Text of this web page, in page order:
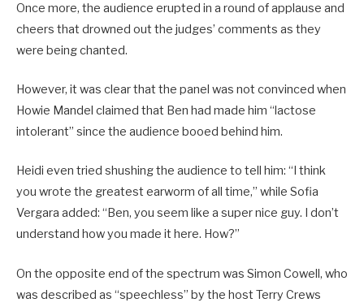
Once more, the audience erupted in a round of applause and
cheers that drowned out the judges’ comments as they
were being chanted.
However, it was clear that the panel was not convinced when
Howie Mandel claimed that Ben had made him “lactose
intolerant” since the audience booed behind him.
Heidi even tried shushing the audience to tell him: “I think
you wrote the greatest earworm of all time,” while Sofia
Vergara added: “Ben, you seem like a super nice guy. I don’t
understand how you made it here. How?”
On the opposite end of the spectrum was Simon Cowell, who
was described as “speechless” by the host Terry Crews